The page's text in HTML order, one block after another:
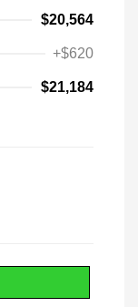
$20,564
+$620
$21,184